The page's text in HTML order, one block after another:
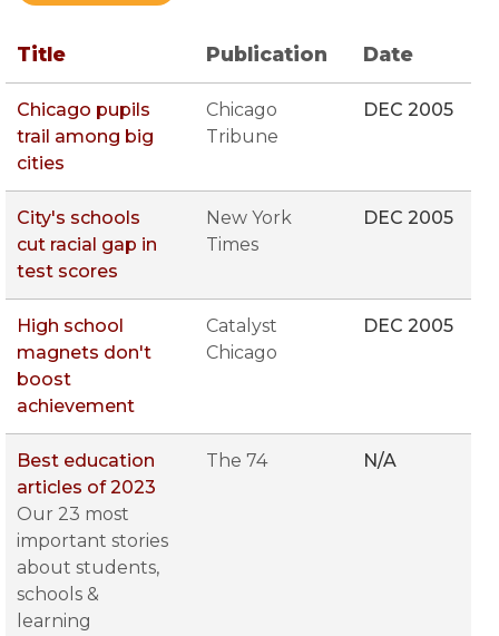
Title Publication Date
Chicago pupils
trail among big
cities
Chicago
Tribune
DEC 2005
City's schools
cut racial gap in
test scores
New York
Times
DEC 2005
High school
magnets don't
boost
achievement
Catalyst
Chicago
DEC 2005
Best education
articles of 2023
Our 23 most
important stories
about students,
schools &
learning
The 74 N/A